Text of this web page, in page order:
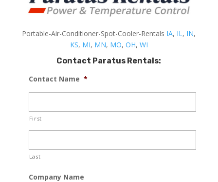
Portable-Air-Conditioner-Spot-Cooler-Rentals IA, IL, IN,
KS, MI, MN, MO, OH, WI
Contact Paratus Rentals:
Contact Name *
First
Last
Company Name